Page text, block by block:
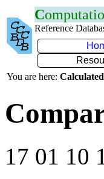
C
Reference
You are here:
17 01 10